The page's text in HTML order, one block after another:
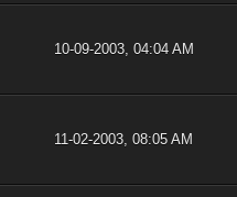
10-09-2003, 04:04 AM
11-02-2003, 08:05 AM